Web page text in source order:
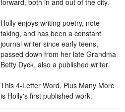
Holly enjoys writing poetry, note
taking, and has been a constant
journal writer since early teens,
passed down from her late Grandma
Betty Dyck, also a published writer.
This 4-Letter Word, Plus Many More
is Holly's first published work.